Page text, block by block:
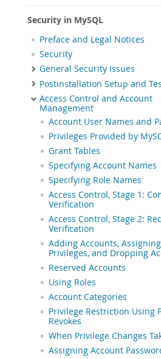
Security in MySQL
Preface and Legal Notices
Security
General Security Issues
Postinstallation Setup and
Access Control and Account
Management
Account User Names and
Privileges Provided by
Grant Tables
Specifying Account Names
Specifying Role Names
Access Control, Stage 1:
Verification
Access Control, Stage 2:
Verification
Adding Accounts, Assigning
Privileges, and Dropping
Reserved Accounts
Using Roles
Account Categories
Privilege Restriction Using
Revokes
When Privilege Changes
Assigning Account